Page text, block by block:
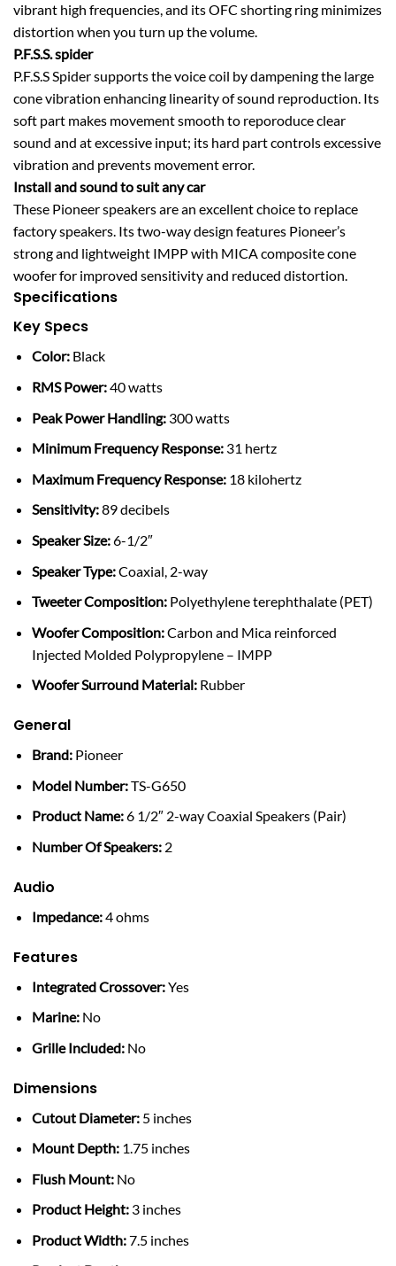
vibrant high frequencies, and its OFC shorting ring minimizes
distortion when you turn up the volume.
P.F.S.S. spider
P.F.S.S Spider supports the voice coil by dampening the large
cone vibration enhancing linearity of sound reproduction. Its
soft part makes movement smooth to reporoduce clear
sound and at excessive input; its hard part controls excessive
vibration and prevents movement error.
Install and sound to suit any car
These Pioneer speakers are an excellent choice to replace
factory speakers. Its two-way design features Pioneer’s
strong and lightweight IMPP with MICA composite cone
woofer for improved sensitivity and reduced distortion.
Specifications
Key Specs
Color:Black
RMS Power:40 watts
Peak Power Handling:300 watts
Minimum Frequency Response:31 hertz
Maximum Frequency Response:18 kilohertz
Sensitivity:89 decibels
Speaker Size:6-1/2″
Speaker Type:Coaxial, 2-way
Tweeter Composition:Polyethylene terephthalate (PET)
Woofer Composition:Carbon and Mica reinforced
Injected Molded Polypropylene – IMPP
Woofer Surround Material:Rubber
General
Brand:Pioneer
Model Number:TS-G650
Product Name:6 1/2″ 2-way Coaxial Speakers (Pair)
Number Of Speakers:2
Audio
Impedance:4 ohms
Features
Integrated Crossover:Yes
Marine:No
Grille Included:No
Dimensions
Cutout Diameter:5 inches
Mount Depth:1.75 inches
Flush Mount:No
Product Height:3 inches
Product Width:7.5 inches